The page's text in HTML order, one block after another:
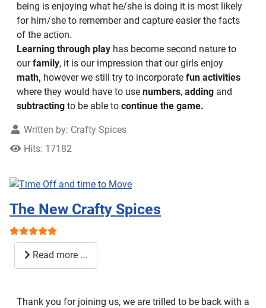
being is enjoying what he/she is doing it is most likely
for him/she to remember and capture easier the facts
of the action.
Learning through play has become second nature to
ourfamily, it is our impression that our girls enjoy
math, however we still try to incorporate fun activities
where they would have to use numbers, adding and
subtracting to be able to continue the game.
Written by: Crafty Spices
Hits: 17182
The New Crafty Spices
User Rating:
Read more ...
Thank you for joining us, we are trilled to be back with a